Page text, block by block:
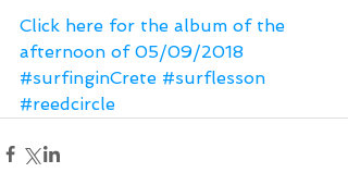
Click here for the album of the
afternoon of 05/09/2018
#surfinginCrete #surflesson
#reedcircle